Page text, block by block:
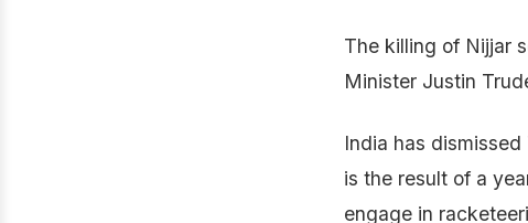
The killing of Nijjar
Minister Justin
India has
is the result of a
engage in